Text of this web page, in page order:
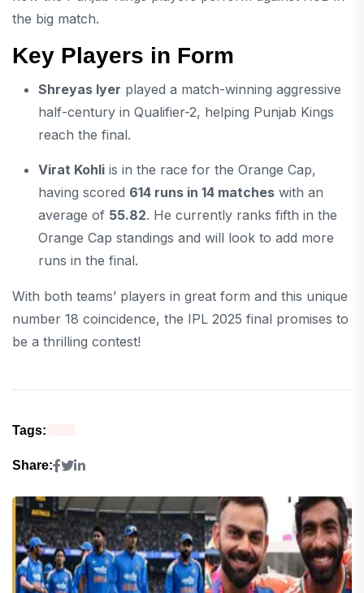
the big match.
Key Players in Form
Shreyas Iyer played a match-winning aggressive
half-century in Qualifier-2, helping Punjab Kings
reach the final.
Virat Kohli is in the race for the Orange Cap,
having scored 614 runs in 14 matches with an
average of 55.82. He currently ranks fifth in the
Orange Cap standings and will look to add more
runs in the final.
With both teams’ players in great form and this unique
number 18 coincidence, the IPL 2025 final promises to
be a thrilling contest!
Tags:
Share: